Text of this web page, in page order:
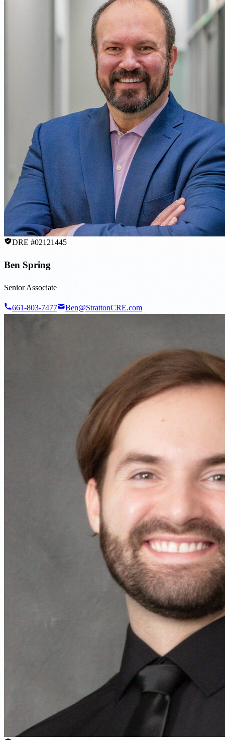
DRE #02121445
Ben Spring
Senior Associate
661-803-7477 Ben@StrattonCRE.com